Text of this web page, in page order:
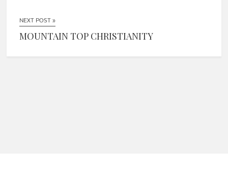
NEXT POST »
MOUNTAIN TOP CHRISTIANITY